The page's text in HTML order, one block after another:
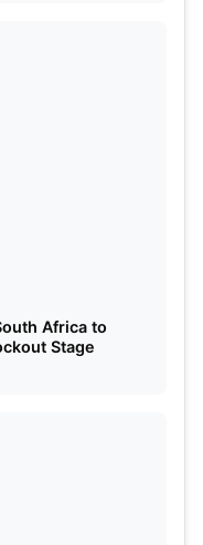
Africa to
Stage